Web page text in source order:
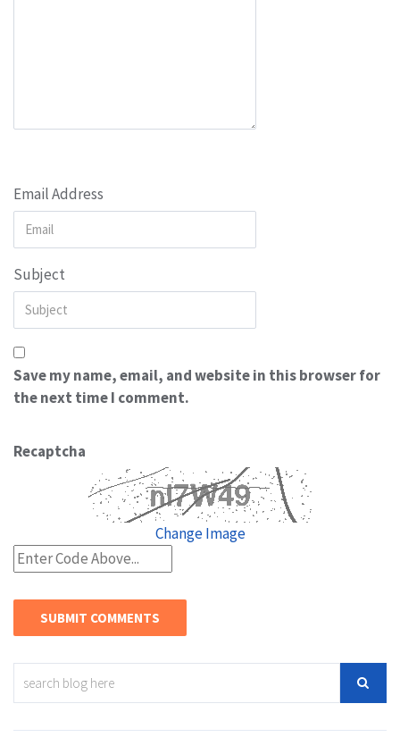
Email Address
Subject
Save my name, email, and website in this browser for
the next time I comment.
Recaptcha
Change Image